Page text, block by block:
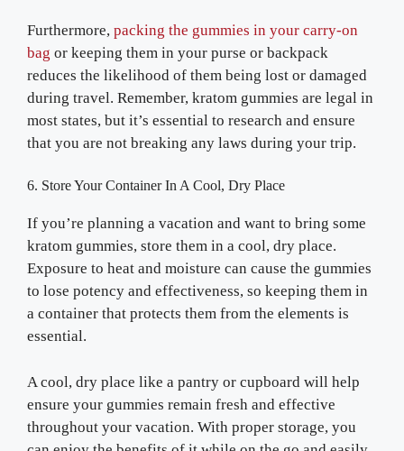
Furthermore, packing the gummies in your carry-on
bag or keeping them in your purse or backpack
reduces the likelihood of them being lost or damaged
during travel. Remember, kratom gummies are legal in
most states, but it’s essential to research and ensure
that you are not breaking any laws during your trip.
6. Store Your Container In A Cool, Dry Place
If you’re planning a vacation and want to bring some
kratom gummies, store them in a cool, dry place.
Exposure to heat and moisture can cause the gummies
to lose potency and effectiveness, so keeping them in
a container that protects them from the elements is
essential.
A cool, dry place like a pantry or cupboard will help
ensure your gummies remain fresh and effective
throughout your vacation. With proper storage, you